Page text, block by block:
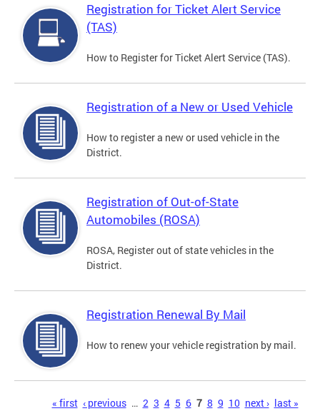
Registration for Ticket Alert Service
(TAS)
How to Register for Ticket Alert Service (TAS).
Registration of a New or Used Vehicle
How to register a new or used vehicle in the
District.
Registration of Out-of-State
Automobiles (ROSA)
ROSA, Register out of state vehicles in the
District.
Registration Renewal By Mail
How to renew your vehicle registration by mail.
« first ‹ previous … 2 3 4 5 6 7 8 9 10 next › last »